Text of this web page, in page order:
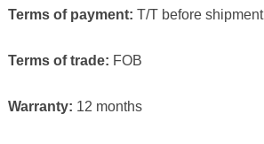
Terms of payment: T/T before shipment
Terms of trade: FOB
Warranty: 12 months